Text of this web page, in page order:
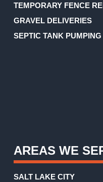
TEMPORARY FENCE
GRAVEL DELIVERIES
SEPTIC TANK PUMPING
AREAS WE
SALT LAKE CITY